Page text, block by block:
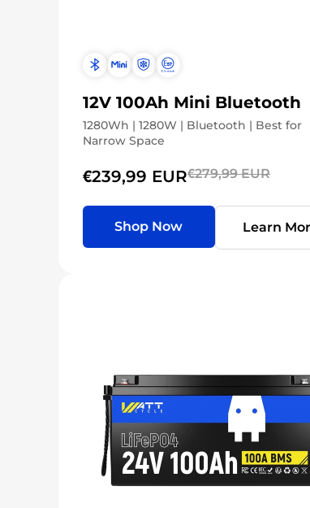
12V 100Ah Mini Bluetooth
1280Wh | 1280W | Bluetooth | Best for
Narrow Space
€239,99 EUR€279,99 EUR
Shop Now Learn